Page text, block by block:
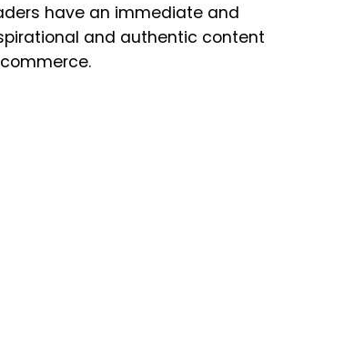
have an immediate and
and authentic content